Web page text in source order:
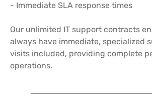
- Immediate SLA response times
Our unlimited IT support contracts
always have immediate, specialized
visits included, providing complete
operations.